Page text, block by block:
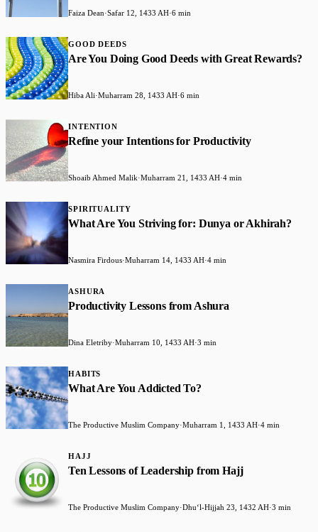
Faiza Dean·Safar 12, 1433 AH·6 min
GOOD DEEDS
Are You Doing Good Deeds with Great Rewards?
Hiba Ali·Muharram 28, 1433 AH·6 min
INTENTION
Refine your Intentions for Productivity
Shoaib Ahmed Malik·Muharram 21, 1433 AH·4 min
SPIRITUALITY
What Are You Striving for: Dunya or Akhirah?
Nasmira Firdous·Muharram 14, 1433 AH·4 min
ASHURA
Productivity Lessons from Ashura
Dina Eletriby·Muharram 10, 1433 AH·3 min
HABITS
What Are You Addicted To?
The Productive Muslim Company·Muharram 1, 1433 AH·4 min
HAJJ
Ten Lessons of Leadership from Hajj
The Productive Muslim Company·Dhuʻl-Hijjah 23, 1432 AH·3 min